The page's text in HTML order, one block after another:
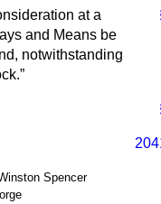
at a
and Means be
notwithstanding
Spencer